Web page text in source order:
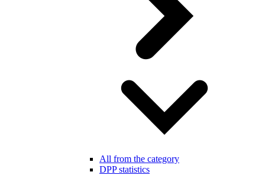
All from the category
DPP statistics